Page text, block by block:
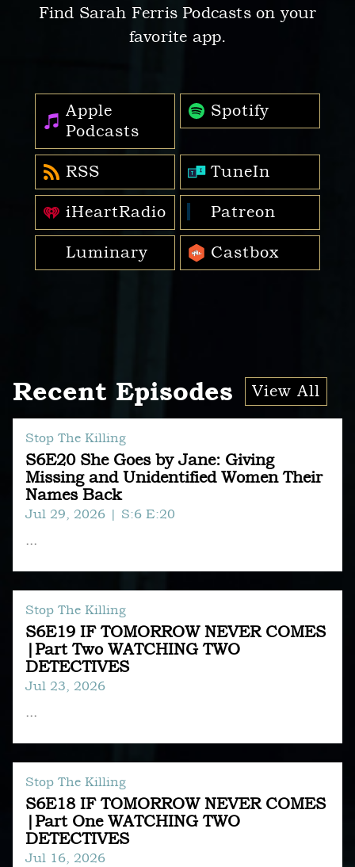
Find Sarah Ferris Podcasts on your
favorite app.
Apple
Podcasts
Spotify
RSS
TuneIn
iHeartRadio
Patreon
Luminary
Castbox
Recent Episodes View All
S6E20 She Goes by Jane: Giving
Missing and Unidentified Women Their
Names Back
Stop The Killing
Jul 29, 2026 | S:6 E:20
...
S6E19 IF TOMORROW NEVER COMES
|Part Two WATCHING TWO
DETECTIVES
Stop The Killing
Jul 23, 2026
...
S6E18 IF TOMORROW NEVER COMES
|Part One WATCHING TWO
DETECTIVES
Stop The Killing
Jul 16, 2026